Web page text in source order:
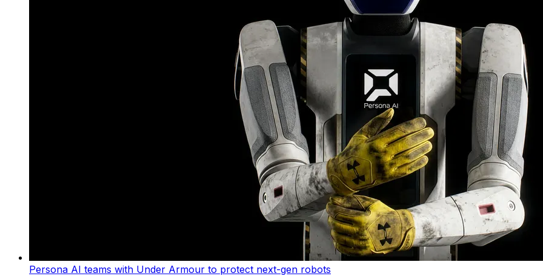
Persona AI teams with Under Armour to protect next-gen robots